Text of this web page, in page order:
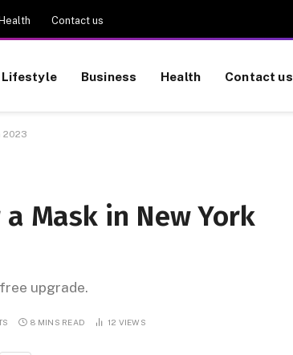
Contact us
Lifestyle Business Health Contact us
2023
Mask in New York
upgrade.
8 MINS READ 12 VIEWS